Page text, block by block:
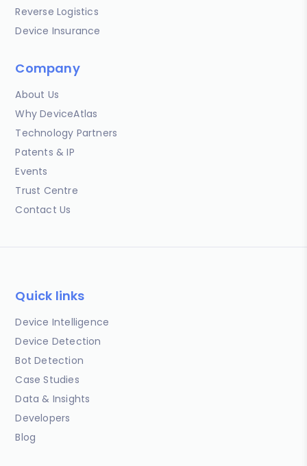
Reverse Logistics
Device Insurance
Company
About Us
Why DeviceAtlas
Technology Partners
Patents & IP
Events
Trust Centre
Contact Us
Quick links
Device Intelligence
Device Detection
Bot Detection
Case Studies
Data & Insights
Developers
Blog